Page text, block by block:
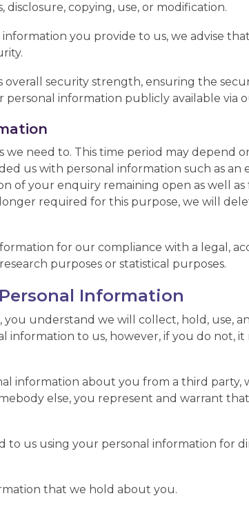
copying, use, or modification.
you provide to us, we advise
overall security strength, ensuring the
personal information publicly available via
need to. This time period may depend
us with personal information such as
of your enquiry remaining open as well
required for this purpose, we will
for our compliance with a legal,
purposes or statistical purposes.
Information
understand we will collect, hold, use,
information to us, however, if you do
information about you from a third party,
else, you represent and warrant
to us using your personal information for
that we hold about you.